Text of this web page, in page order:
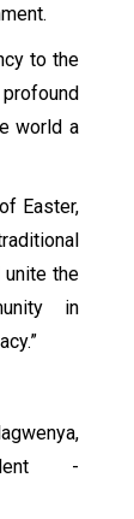
to the
world a
Easter,
the
in
-